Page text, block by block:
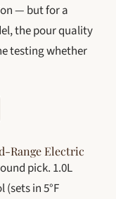
— but for a
the pour quality
testing whether
Range Electric
pick. 1.0L
in 5°F